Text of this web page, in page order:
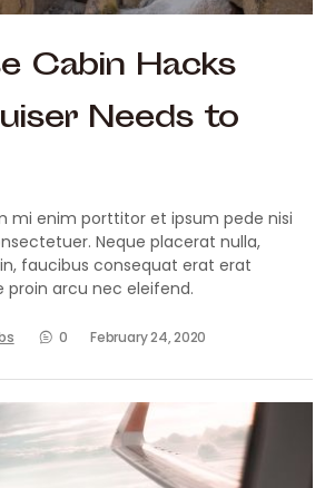
Cabin Hacks
Needs to
mi enim porttitor et ipsum pede nisi
Neque placerat nulla,
faucibus consequat erat erat
proin arcu nec eleifend.
0 February 24, 2020